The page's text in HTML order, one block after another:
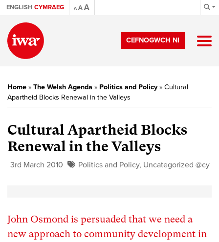
ENGLISH CYMRAEG A AA
CEFNOGWCH NI
Home » The Welsh Agenda » Politics and Policy» Cultural
Apartheid Blocks Renewal in the Valleys
Cultural Apartheid Blocks
Renewal in the Valleys
3rd March 2010 Politics and Policy, Uncategorized @cy
John Osmond is persuaded that we need a
new approach to community development in